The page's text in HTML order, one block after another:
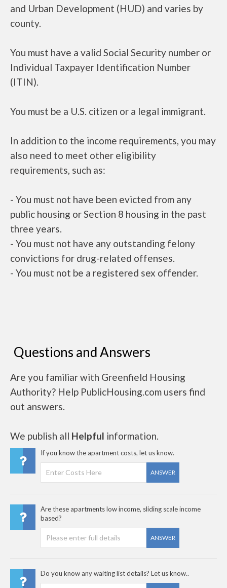
and Urban Development (HUD) and varies by
county.
You must have a valid Social Security number or
Individual Taxpayer Identification Number
(ITIN).
You must be a U.S. citizen or a legal immigrant.
In addition to the income requirements, you may
also need to meet other eligibility
requirements, such as:
- You must not have been evicted from any
public housing or Section 8 housing in the past
three years.
- You must not have any outstanding felony
convictions for drug-related offenses.
- You must not be a registered sex offender.
Questions and Answers
Are you familiar with Greenfield Housing
Authority? Help PublicHousing.com users find
out answers.
We publish all Helpful information.
If you know the apartment costs, let us know.
ANSWER
Are these apartments low income, sliding scale income
based?
ANSWER
Do you know any waiting list details? Let us know..